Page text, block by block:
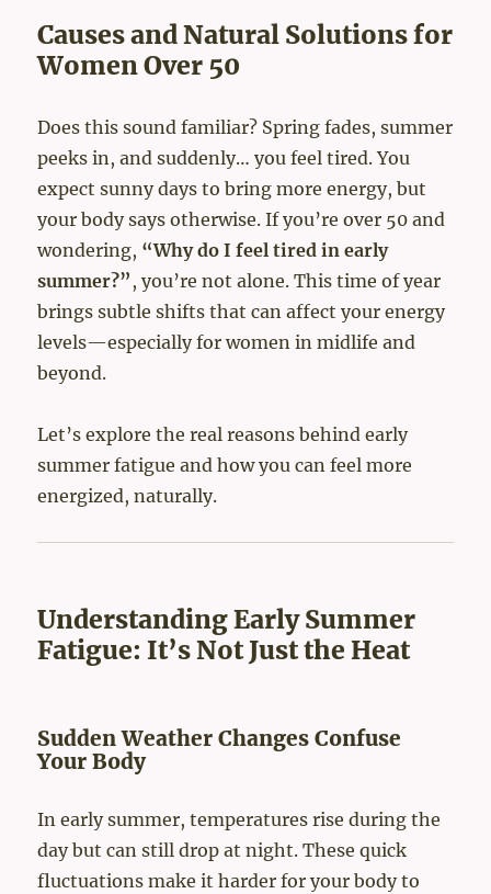
Causes and Natural Solutions for
Women Over 50
Does this sound familiar? Spring fades, summer
peeks in, and suddenly… you feel tired. You
expect sunny days to bring more energy, but
your body says otherwise. If you’re over 50 and
wondering, “Why do I feel tired in early
summer?” , you’re not alone. This time of year
brings subtle shifts that can affect your energy
levels—especially for women in midlife and
beyond.
Let’s explore the real reasons behind early
summer fatigue and how you can feel more
energized, naturally.
Understanding Early Summer
Fatigue: It’s Not Just the Heat
Sudden Weather Changes Confuse
Your Body
In early summer, temperatures rise during the
day but can still drop at night. These quick
fluctuations make it harder for your body to